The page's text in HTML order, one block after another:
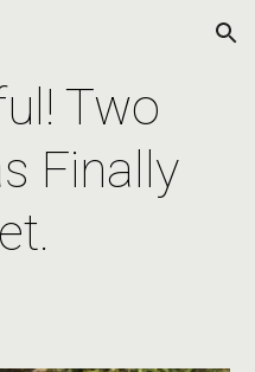
Skip to navigation
Two
Finally